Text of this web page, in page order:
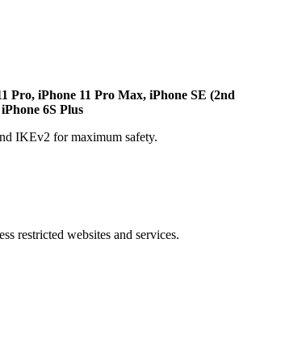
Pro, iPhone 11 Pro Max, iPhone SE (2nd
6S Plus
IKEv2 for maximum safety.
restricted websites and services.